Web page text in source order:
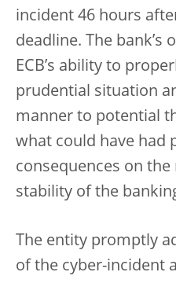
incident 46 hours
deadline. The bank’s
ECB’s ability to
prudential situation
manner to potential
what could have had
consequences on
stability of the
The entity promptly
of the cyber-incident